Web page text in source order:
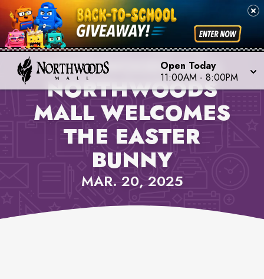
Open Today
11:00AM - 8:00PM
PROPERTY NEWS,
NORTHWOODS MALL
NORTHWOODS
MALL WELCOMES
THE EASTER
BUNNY
MAR. 20, 2025